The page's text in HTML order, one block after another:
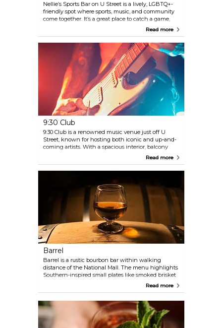
Nellie’s Sports Bar on U Street is a lively, LGBTQ+-
friendly spot where sports, music, and community
come together. It’s a great place to catch a game,
but it also hosts a rotating lineup of events—from
nights and DJ parties. The bar has a relaxed
downstairs for watching sports and an upstairs
dance floor that heats up late, making it a versatile
hangout for both casual drinks and memorable
Read more
9:30 Club
9:30 Club is a renowned music venue just off U
Street, known for hosting both iconic and up-and-
coming artists. With a spacious interior, balcony
seating, and excellent sightlines, it’s perfect for
club also serves a selection of pub-style fare,
Rolling Stone as one of the 10 best live music
venues, 9:30 Club has welcomed legendary
performers like Bob Dylan, Radiohead, and the Red
Hot Chili Peppers, making it a must-visit for music
Read more
Barrel
Barrel is a rustic bourbon bar within walking
distance of the National Mall. The menu highlights
Southern-inspired small plates like smoked brisket
and fried chicken, while the extensive bourbon
Read more